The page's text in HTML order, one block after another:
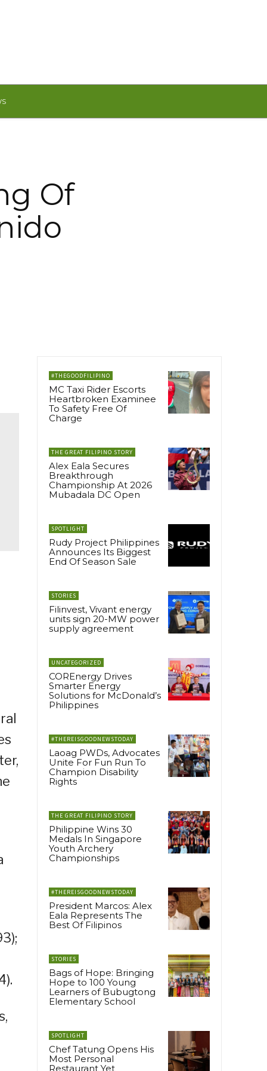
Of
#THEGOODFILIPINO
MC Taxi Rider Escorts
Heartbroken Examinee
To Safety Free Of
Charge
THE GREAT FILIPINO STORY
Alex Eala Secures
Breakthrough
Championship At 2026
Mubadala DC Open
SPOTLIGHT
Rudy Project Philippines
Announces Its Biggest
End Of Season Sale
STORIES
Filinvest, Vivant energy
units sign 20-MW power
supply agreement
UNCATEGORIZED
COREnergy Drives
Smarter Energy
Solutions for McDonald’s
Philippines
#THEREISGOODNEWSTODAY
Laoag PWDs, Advocates
Unite For Fun Run To
Champion Disability
Rights
THE GREAT FILIPINO STORY
Philippine Wins 30
Medals In Singapore
Youth Archery
Championships
#THEREISGOODNEWSTODAY
President Marcos: Alex
Eala Represents The
Best Of Filipinos
STORIES
Bags of Hope: Bringing
Hope to 100 Young
Learners of Bubugtong
Elementary School
SPOTLIGHT
Chef Tatung Opens His
Most Personal
Restaurant Yet